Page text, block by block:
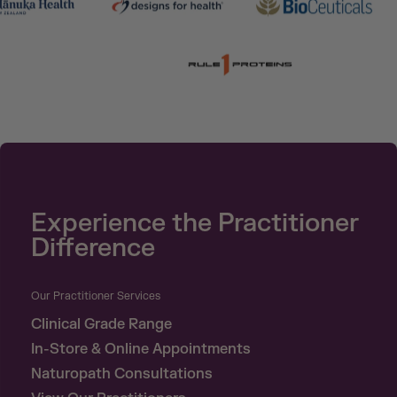
Experience the Practitioner
Difference
Our Practitioner Services
Clinical Grade Range
In-Store & Online Appointments
Naturopath Consultations